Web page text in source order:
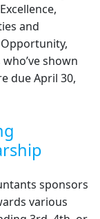
and
shown
due April 30,
sponsors
various